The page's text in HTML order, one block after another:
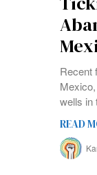
Recent
wells in
READ